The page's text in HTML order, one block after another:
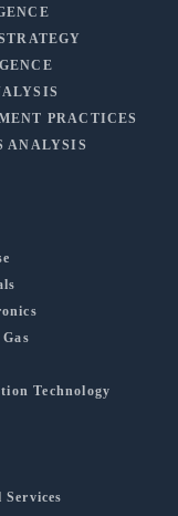
PRACTICES
ANALYSIS
Technology